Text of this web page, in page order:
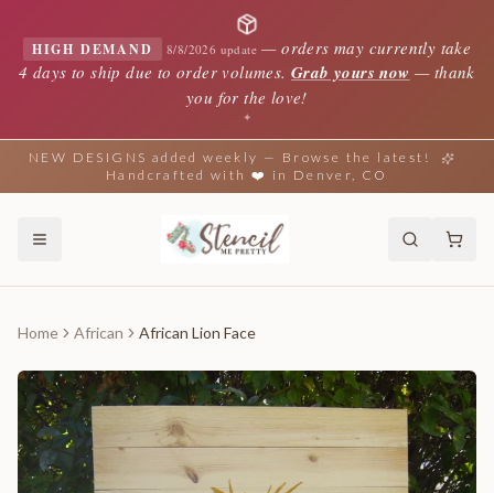
HIGH DEMAND 8/8/2026 update —orders may currently take
4 days to ship due to order volumes. Grab yours now — thank
you for the love!
✦
NEW DESIGNS added weekly — Browse the latest!
Handcrafted with ❤️ in Denver, CO
Home African African Lion Face